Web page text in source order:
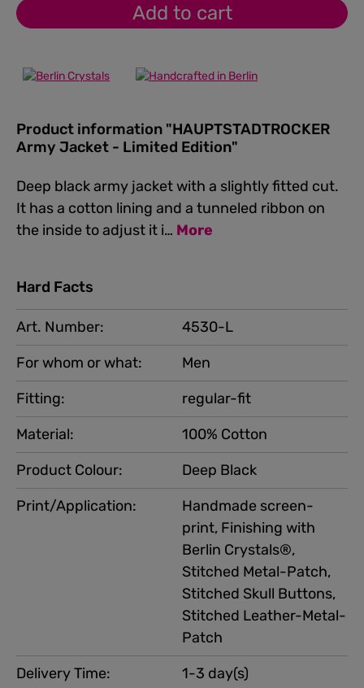
Add to cart
Product information "HAUPTSTADTROCKER
Army Jacket - Limited Edition"
Deep black army jacket with a slightly fitted cut.
It has a cotton lining and a tunneled ribbon on
the inside to adjust it i… More
Hard Facts
Art. Number:
4530-L
For whom or what:
Men
Product Colour: Deep Black
Material: 100% Cotton
Fitting: regular-fit
Print/Application:
Handmade screen-
print, Finishing with
Berlin Crystals®,
Stitched Metal-Patch,
Stitched Skull Buttons,
Stitched Leather-Metal-
Patch
Delivery Time:
1-3 day(s)